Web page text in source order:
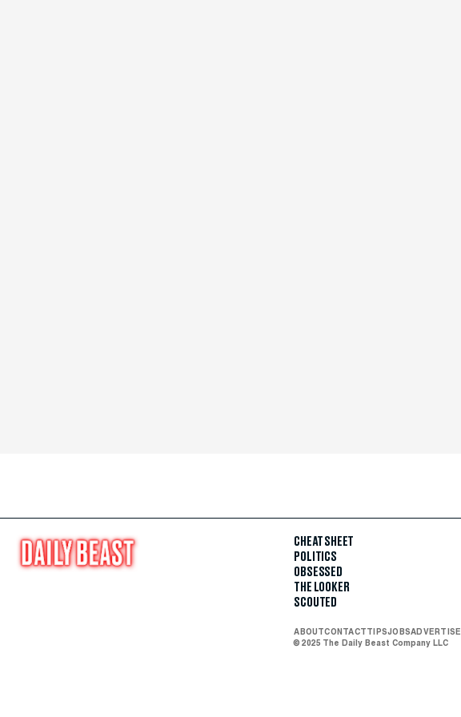
CHEAT SHEET
POLITICS
OBSESSED
THE LOOKER
SCOUTED
ABOUTCONTACTTIPSJOBSADVERTISE
© 2025 The Daily Beast Company LLC